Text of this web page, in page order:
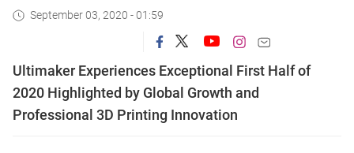
September 03, 2020 - 01:59
Ultimaker Experiences Exceptional First Half of
2020 Highlighted by Global Growth and
Professional 3D Printing Innovation